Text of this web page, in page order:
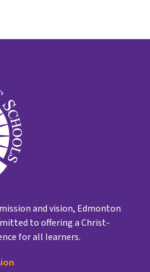
and vision, Edmonton
to offering a Christ-
for all learners.